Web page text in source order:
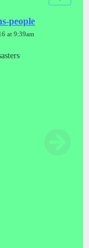
people
at 9:39am